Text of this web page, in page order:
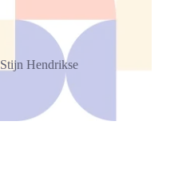
Stijn Hendrikse